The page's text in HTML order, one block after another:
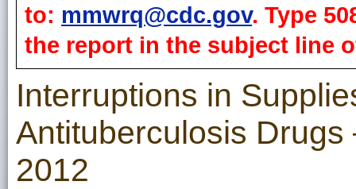
to: mmwrq@cdc.gov. Type
the report in the subject line
Interruptions in
Antituberculosis
2012